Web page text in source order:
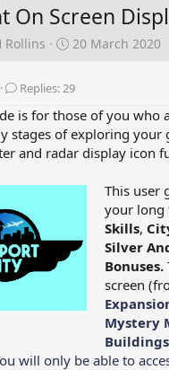
On Screen
Rollins
S
r
t
d
a
t
20 March 2020
Replies: 29
is for those of you who
stages of exploring
and radar display icon
This user
your long
Skills,
Silver
Bonuses.
screen
Mystery
will only be able to